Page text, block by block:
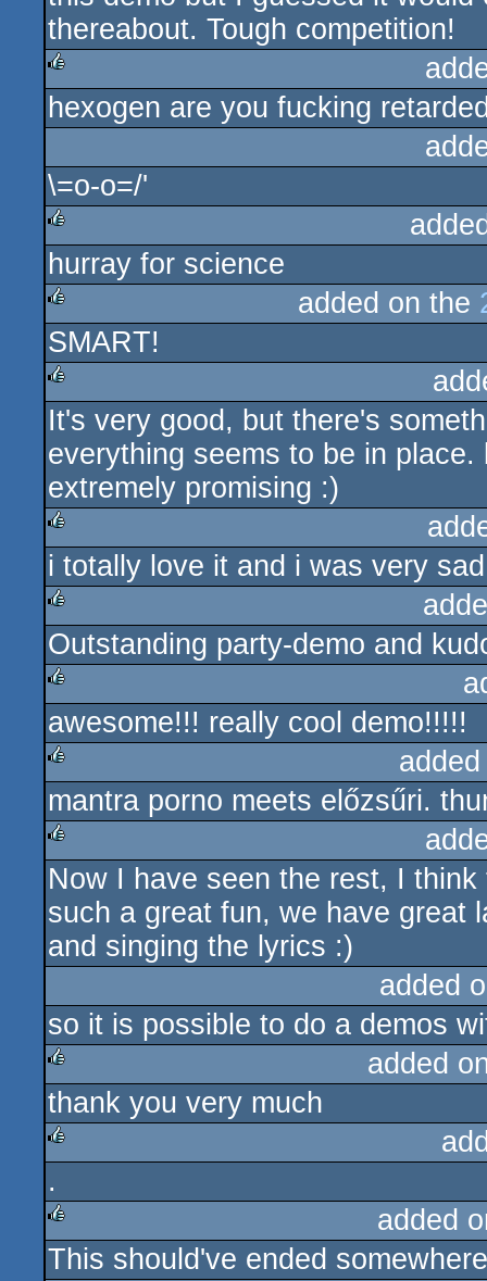
thereabout. Tough competition!
rulez
hexogen are you fucking
\=o-o=/'
rulez
hurray for science
rulez
added on the
SMART!
rulez
It's very good, but there's
everything seems to be in
extremely promising :)
rulez
i totally love it and i was very
rulez
Outstanding party-demo and
rulez
awesome!!! really cool demo!!!!!
rulez
mantra porno meets előzsűri.
rulez
Now I have seen the rest, I
such a great fun, we have great
and singing the lyrics :)
added
so it is possible to do a demos
rulez
added
thank you very much
.
rulez
added
This should've ended